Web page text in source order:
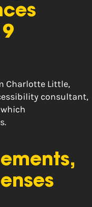
Charlotte Little,
consultant,